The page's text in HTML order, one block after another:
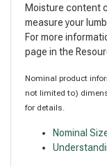
Moisture content
measure your
For more
page in the
Nominal product
not limited to)
for details.
Nominal